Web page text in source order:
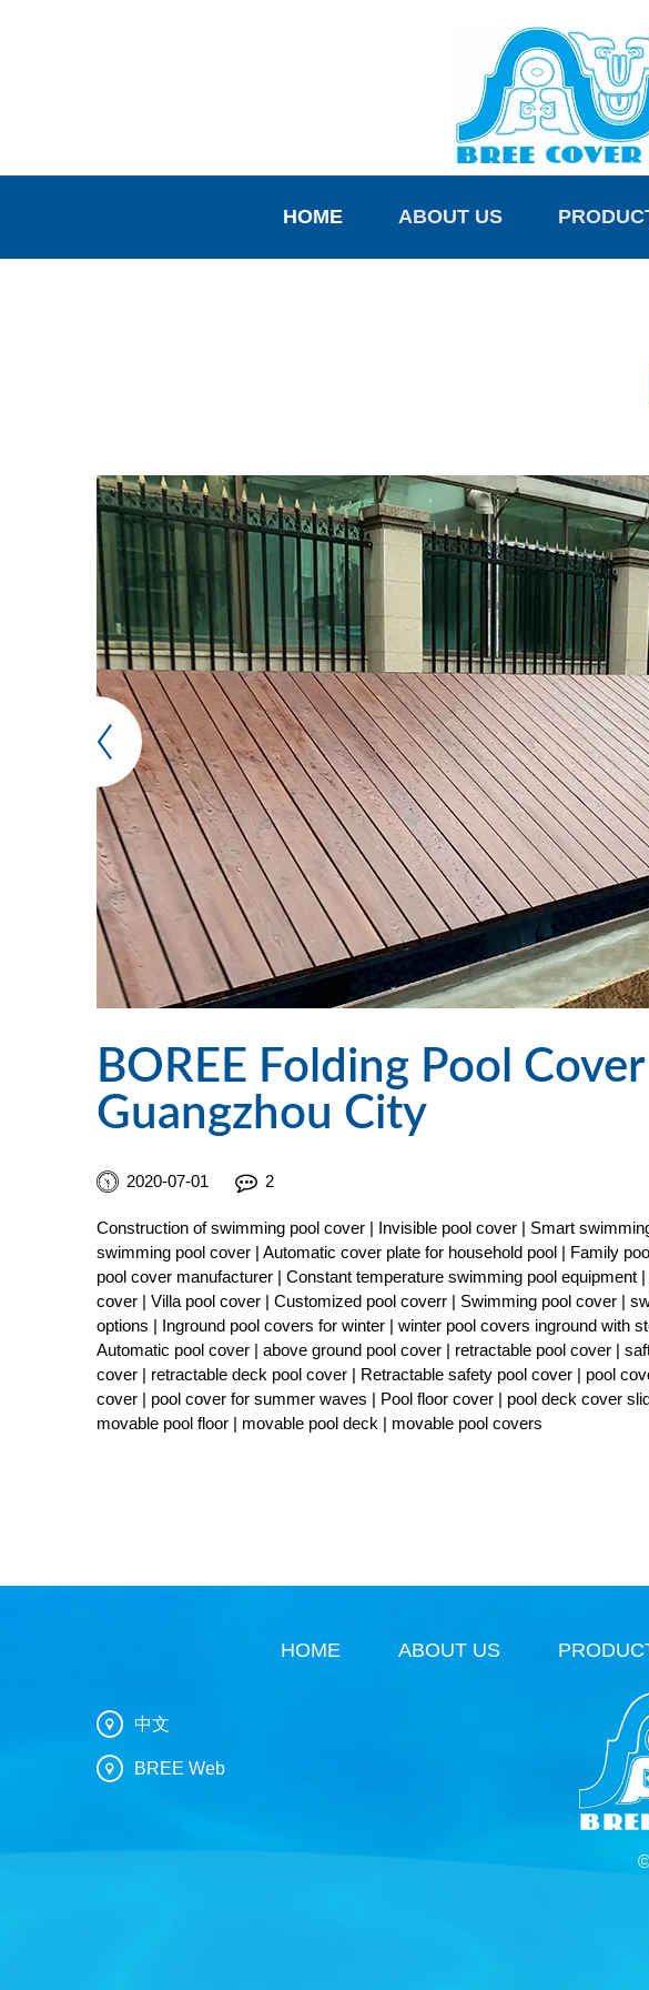
HOME ABOUT US
BOREE Folding Pool
Guangzhou City
2020-07-01 2
Construction of swimming pool cover | Invisible pool cover | Smart
swimming pool cover | Automatic cover plate for household pool | Family
pool cover manufacturer | Constant temperature swimming pool
cover | Villa pool cover | Customized pool coverr | Swimming pool cover |
options | Inground pool covers for winter | winter pool covers inground with
Automatic pool cover | above ground pool cover | retractable pool cover |
cover | retractable deck pool cover | Retractable safety pool cover | pool
cover | pool cover for summer waves | Pool floor cover | pool deck cover
movable pool floor | movable pool deck | movable pool covers
HOME ABOUT US
中文
BREE Web